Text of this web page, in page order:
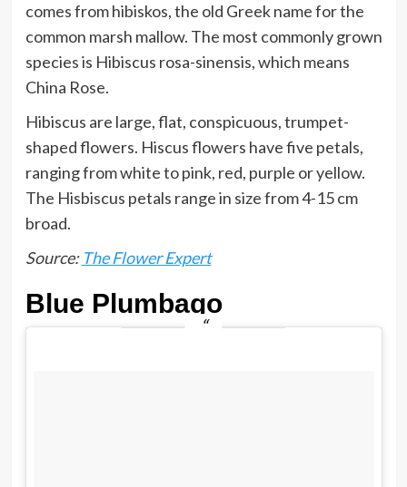
comes from hibiskos, the old Greek name for the
common marsh mallow. The most commonly grown
species is Hibiscus rosa-sinensis, which means
China Rose.
Hibiscus are large, flat, conspicuous, trumpet-
shaped flowers. Hiscus flowers have five petals,
ranging from white to pink, red, purple or yellow.
The Hisbiscus petals range in size from 4-15 cm
broad.
Source: The Flower Expert
Blue Plumbago